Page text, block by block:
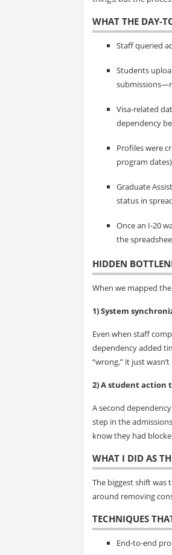
WHAT THE DAY-
Staff queried
Students
Visa-related
dependency
Profiles were
program
Graduate
status in
Once an I‑20
the
HIDDEN
When we mapped
1) System
Even when staff
dependency added
“wrong,” it just
2) A student action
A second
step in the
know they had
WHAT I DID AS
The biggest shift was
around removing
TECHNIQUES
End-to-end